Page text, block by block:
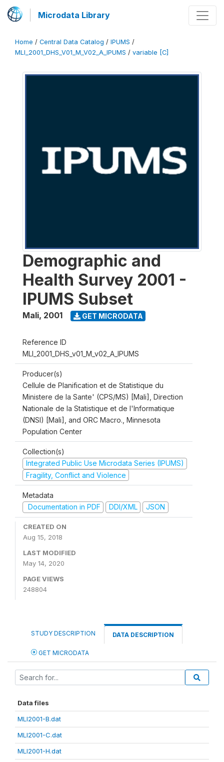
Microdata Library
Home / Central Data Catalog / IPUMS /
MLI_2001_DHS_V01_M_V02_A_IPUMS / variable [C]
Demographic and
Health Survey 2001 -
IPUMS Subset
Mali, 2001 GET MICRODATA
Reference ID
MLI_2001_DHS_v01_M_v02_A_IPUMS
Producer(s)
Cellule de Planification et de Statistique du
Ministere de la Sante' (CPS/MS) [Mali], Direction
Nationale de la Statistique et de l'Informatique
(DNSI) [Mali], and ORC Macro., Minnesota
Population Center
Collection(s)
Integrated Public Use Microdata Series (IPUMS)
Fragility, Conflict and Violence
Metadata
Documentation in PDF
DDI/XML JSON
CREATED ON
Aug 15, 2018
LAST MODIFIED
May 14, 2020
PAGE VIEWS
248804
STUDY DESCRIPTION DATA DESCRIPTION
GET MICRODATA
Data files
MLI2001-B.dat
MLI2001-C.dat
MLI2001-H.dat